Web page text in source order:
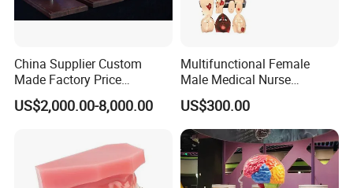
China Supplier Custom
Made Factory Price
Miniature Scale Ocean
Cable Laying Ship Boat
US$2,000.00-8,000.00
Multifunctional Female
Male Medical Nurse
Training Manikin Teaching
Model for Nursing Dummy
for Nurse Training
US$300.00